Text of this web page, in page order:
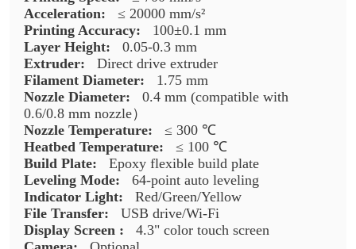
Acceleration: ≤ 20000 mm/s²
Printing Accuracy: 100±0.1 mm
Layer Height: 0.05-0.3 mm
Extruder: Direct drive extruder
Filament Diameter: 1.75 mm
Nozzle Diameter:
0.4 mm (compatible with
0.6/0.8 mm nozzle）
Nozzle Temperature:
≤ 300 ℃
Heatbed Temperature: ≤ 100 ℃
Build Plate: Epoxy flexible build plate
Leveling Mode: 64-point auto leveling
Indicator Light: Red/Green/Yellow
File Transfer: USB drive/Wi-Fi
Display Screen : 4.3" color touch screen